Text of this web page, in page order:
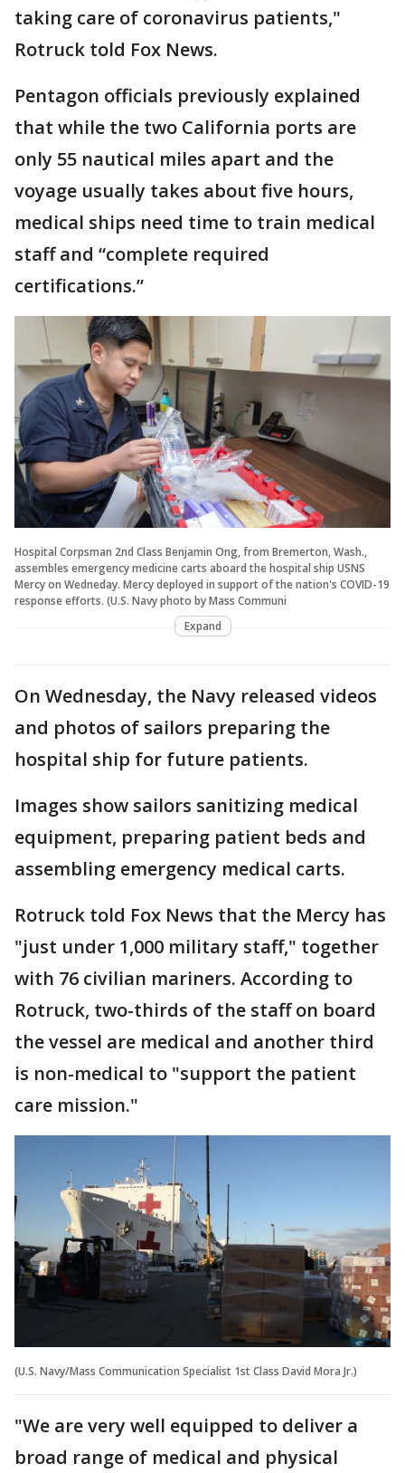
taking care of coronavirus patients,"
Rotruck told Fox News.
Pentagon officials previously explained
that while the two California ports are
only 55 nautical miles apart and the
voyage usually takes about five hours,
medical ships need time to train medical
staff and “complete required
certifications.”
Hospital Corpsman 2nd Class Benjamin Ong, from Bremerton, Wash.,
assembles emergency medicine carts aboard the hospital ship USNS
Mercy on Wedneday. Mercy deployed in support of the nation's COVID-19
response efforts. (U.S. Navy photo by Mass Communi
Expand
On Wednesday, the Navy released videos
and photos of sailors preparing the
hospital ship for future patients.
Images show sailors sanitizing medical
equipment, preparing patient beds and
assembling emergency medical carts.
Rotruck told Fox News that the Mercy has
"just under 1,000 military staff," together
with 76 civilian mariners. According to
Rotruck, two-thirds of the staff on board
the vessel are medical and another third
is non-medical to "support the patient
care mission."
(U.S. Navy/Mass Communication Specialist 1st Class David Mora Jr.)
"We are very well equipped to deliver a
broad range of medical and physical